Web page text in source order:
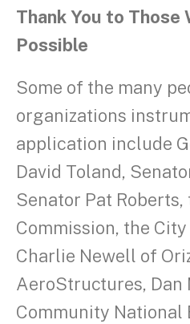
Thank You to Those
Possible
Some of the many
organizations
application include
David Toland,
Senator Pat
Commission, the
Charlie Newell of
AeroStructures,
Community National